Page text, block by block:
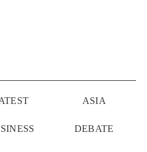
ASIA
DEBATE